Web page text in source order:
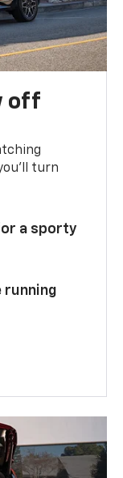
off
turn
a sporty
running